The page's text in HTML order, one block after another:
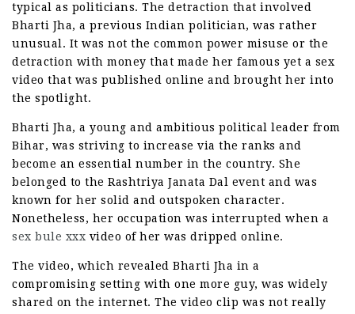
typical as politicians. The detraction that involved
Bharti Jha, a previous Indian politician, was rather
unusual. It was not the common power misuse or the
detraction with money that made her famous yet a sex
video that was published online and brought her into
the spotlight.
Bharti Jha, a young and ambitious political leader from
Bihar, was striving to increase via the ranks and
become an essential number in the country. She
belonged to the Rashtriya Janata Dal event and was
known for her solid and outspoken character.
Nonetheless, her occupation was interrupted when a
sex bule xxx video of her was dripped online.
The video, which revealed Bharti Jha in a
compromising setting with one more guy, was widely
shared on the internet. The video clip was not really